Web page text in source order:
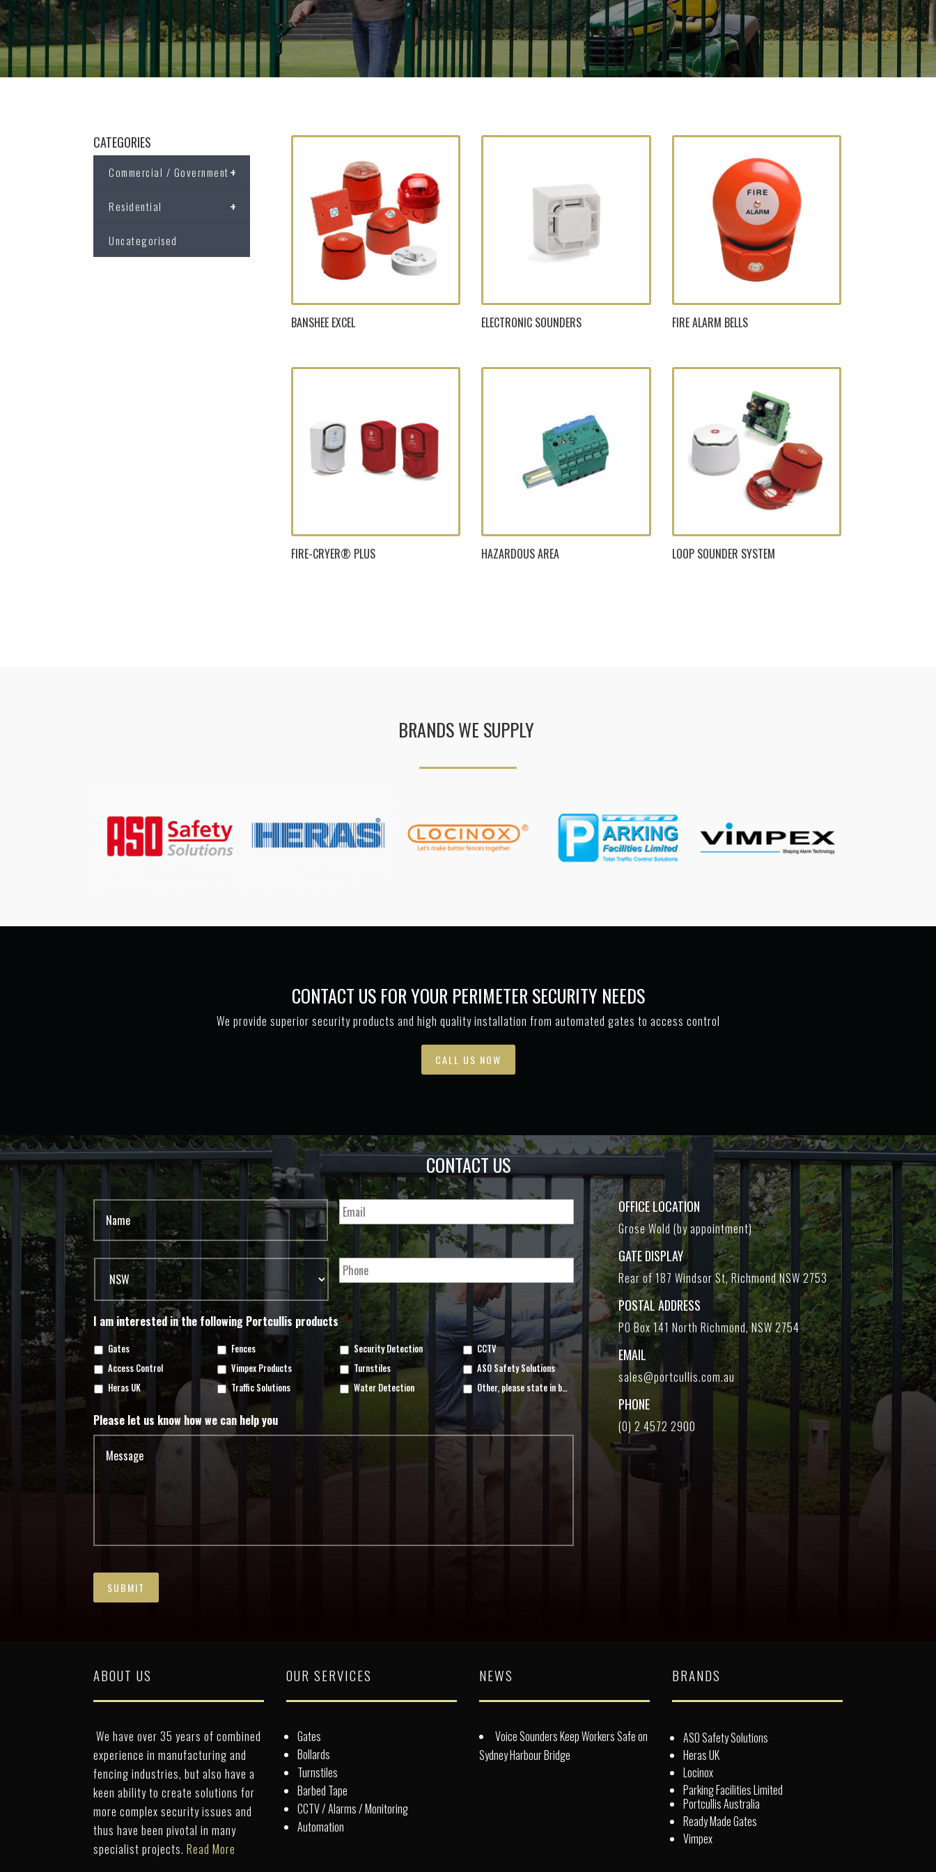
CATEGORIES
+
Commercial / Government
+
Residential
Uncategorised
BANSHEE EXCEL ELECTRONIC SOUNDERS FIRE ALARM BELLS
FIRE-CRYER® PLUS HAZARDOUS AREA LOOP SOUNDER SYSTEM
BRANDS WE SUPPLY
CONTACT US FOR YOUR PERIMETER SECURITY NEEDS
We provide superior security products and high quality installation from automated gates to access control
CALL US NOW
CONTACT US
I am interested in the following Portcullis products *
Gates Fences Security Detection
CCTV
Access Control
Vimpex Products Turnstiles
ASO Safety Solutions
Heras UK
Traffic Solutions Water Detection Other, please state in box below
Please let us know how we can help you
OFFICE LOCATION
Grose Wold (by appointment)
GATE DISPLAY
Rear of 187 Windsor St, Richmond NSW 2753
POSTAL ADDRESS
PO Box 141 North Richmond, NSW 2754
EMAIL
sales@portcullis.com.au
PHONE
(0) 2 4572 2900
ABOUT US
We have over 35 years of combined
experience in manufacturing and
fencing industries, but also have a
keen ability to create solutions for
more complex security issues and
thus have been pivotal in many
specialist projects.Read More
OUR SERVICES
Gates
Bollards
Turnstiles
Barbed Tape
CCTV / Alarms / Monitoring
Automation
NEWS
Voice Sounders Keep Workers Safe on
Sydney Harbour Bridge
BRANDS
ASO Safety Solutions
Heras UK
Locinox
Parking Facilities Limited
Portcullis Australia
Ready Made Gates
Vimpex